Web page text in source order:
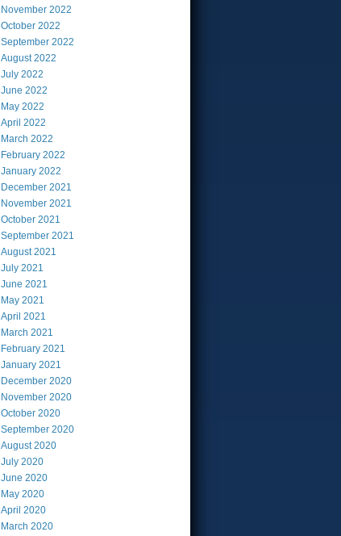
November 2022
October 2022
September 2022
August2022
July 2022
June 2022
May 2022
April 2022
March 2022
February 2022
January 2022
December 2021
November 2021
October 2021
September 2021
August2021
July 2021
June 2021
May 2021
April 2021
March 2021
February 2021
January 2021
December 2020
November 2020
October 2020
September 2020
August2020
July 2020
June 2020
May 2020
April 2020
March 2020